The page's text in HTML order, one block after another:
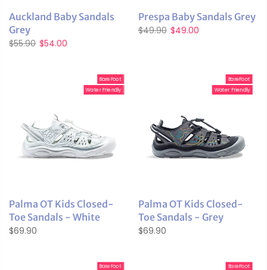
Auckland Baby Sandals
Grey
$55.90 $54.00
Prespa Baby Sandals Grey
$49.90 $49.00
BareFoot
Water Friendly
Palma OT Kids Closed-
Toe Sandals - White
$69.90
BareFoot
Water Friendly
Palma OT Kids Closed-
Toe Sandals - Grey
$69.90
BareFoot
BareFoot